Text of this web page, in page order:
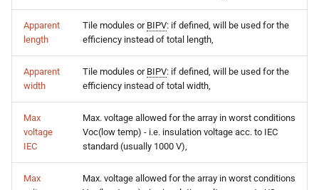
Apparent
length
Tile modules or BIPV: if defined, will be used for the
efficiency instead of total length,
Apparent
width
Tile modules or BIPV: if defined, will be used for the
efficiency instead of total width,
Max
voltage
IEC
Max. voltage allowed for the array in worst conditions
Voc(low temp) - i.e. insulation voltage acc. to IEC
standard (usually 1000 V),
Max
Max. voltage allowed for the array in worst conditions